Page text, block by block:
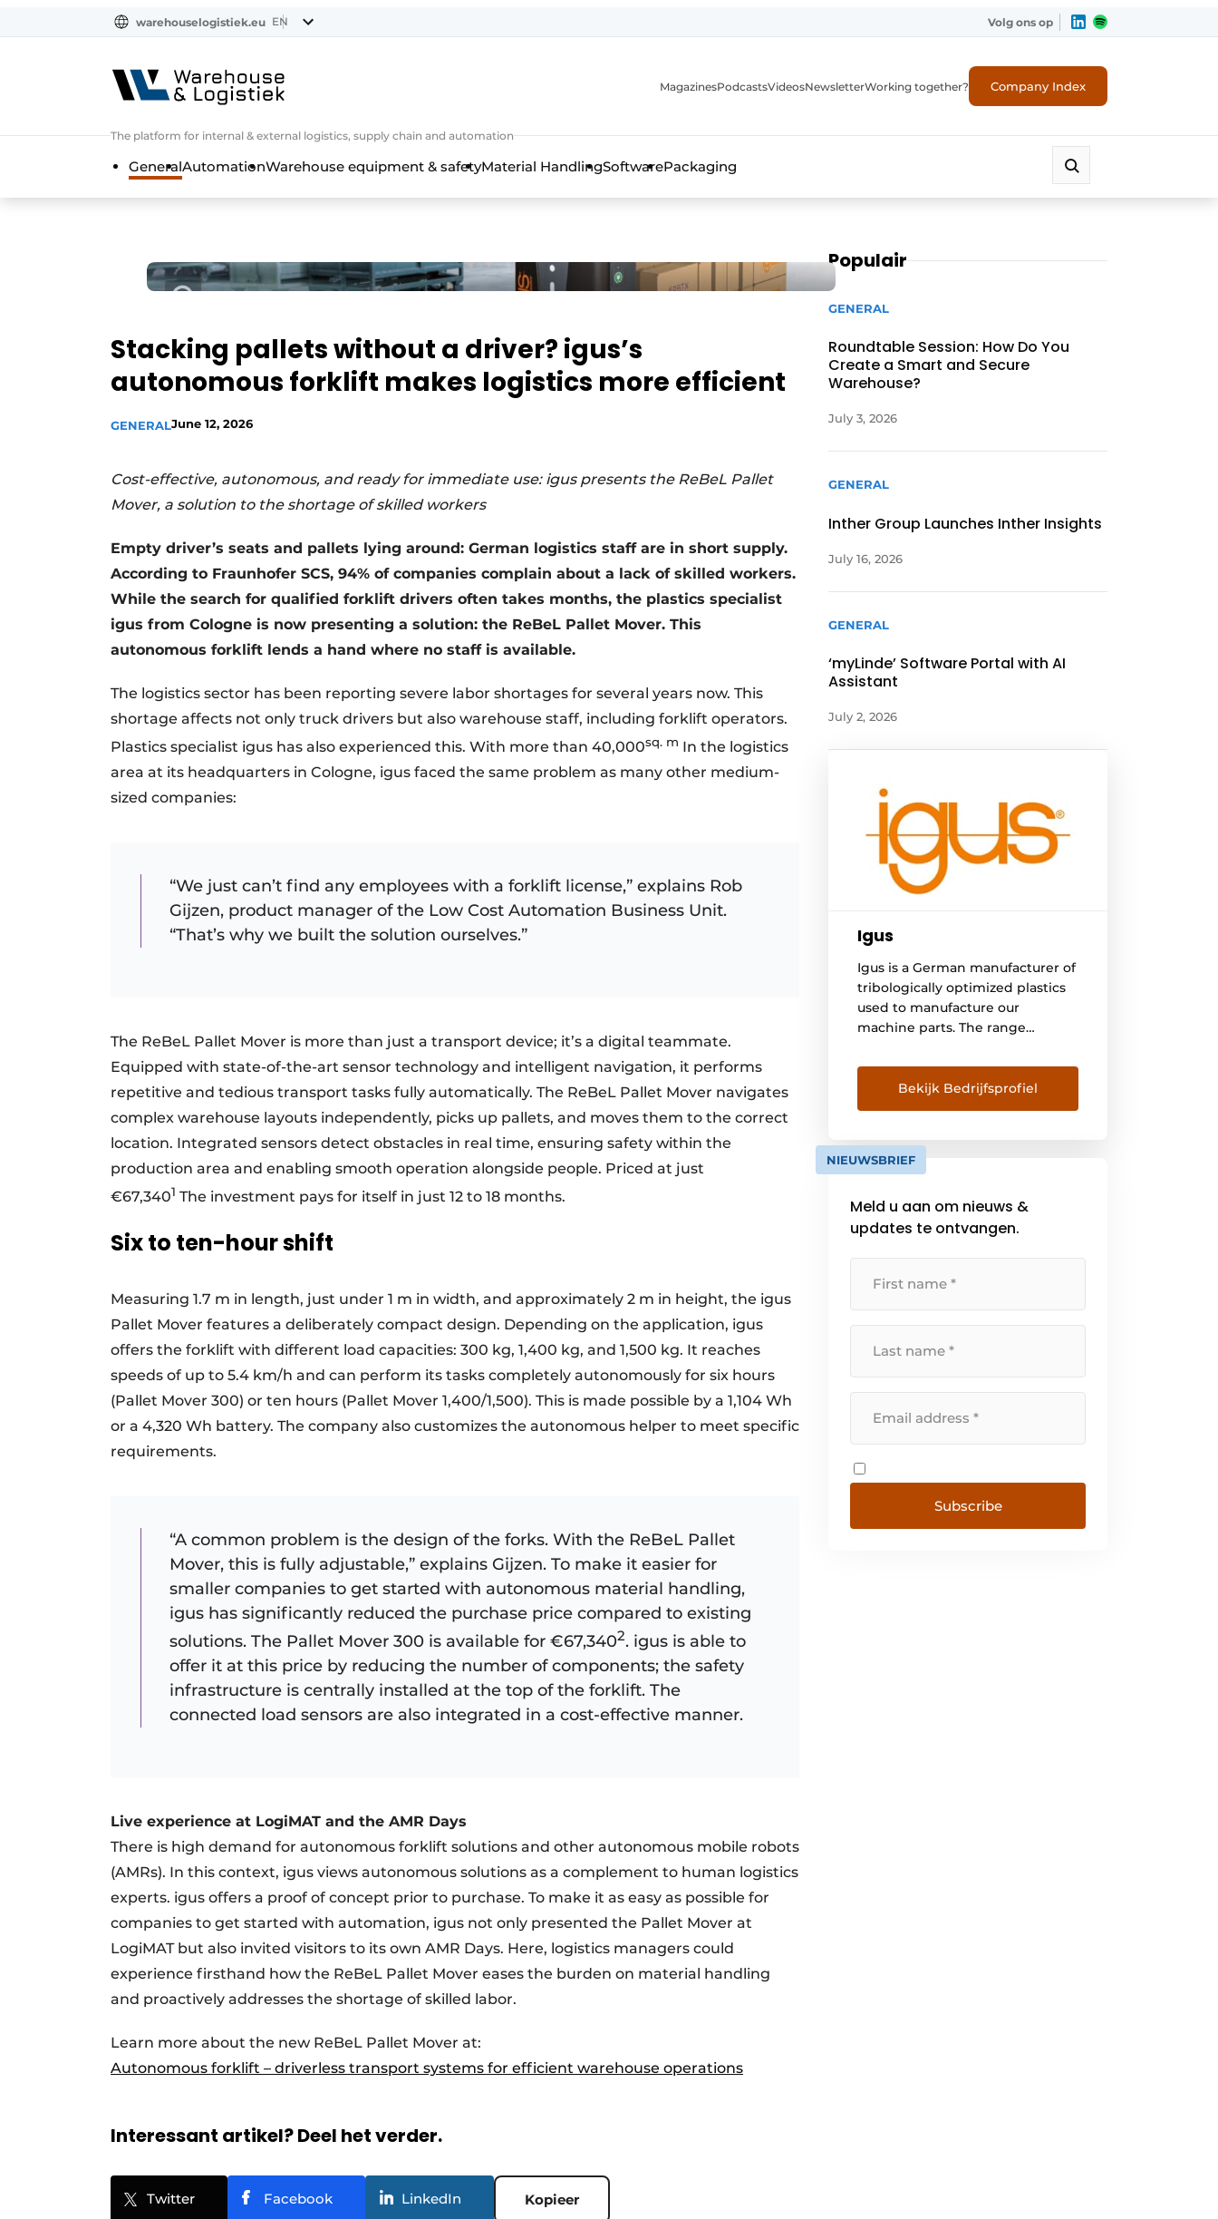
warehouselogistiek.eu EN Volg ons op
The platform for internal & external logistics, supply chain and automation
MagazinesPodcastsVideosNewsletterWorking together? Company Index
GeneralAutomationWarehouse equipment & safetyMaterial HandlingSoftwarePackaging
Stacking pallets without a driver? igus’s
autonomous forklift makes logistics more efficient
GENERALJune 12, 2026
Cost-effective, autonomous, and ready for immediate use: igus presents the ReBeL Pallet
Mover, a solution to the shortage of skilled workers
Empty driver’s seats and pallets lying around: German logistics staff are in short supply.
According to Fraunhofer SCS, 94% of companies complain about a lack of skilled workers.
While the search for qualified forklift drivers often takes months, the plastics specialist
igus from Cologne is now presenting a solution: the ReBeL Pallet Mover. This
autonomous forklift lends a hand where no staff is available.
The logistics sector has been reporting severe labor shortages for several years now. This
shortage affects not only truck drivers but also warehouse staff, including forklift operators.
Plastics specialist igus has also experienced this. With more than 40,000sq. m In the logistics
area at its headquarters in Cologne, igus faced the same problem as many other medium-
sized companies:
“We just can’t find any employees with a forklift license,” explains Rob
Gijzen, product manager of the Low Cost Automation Business Unit.
“That’s why we built the solution ourselves.”
The ReBeL Pallet Mover is more than just a transport device; it’s a digital teammate.
Equipped with state-of-the-art sensor technology and intelligent navigation, it performs
repetitive and tedious transport tasks fully automatically. The ReBeL Pallet Mover navigates
complex warehouse layouts independently, picks up pallets, and moves them to the correct
location. Integrated sensors detect obstacles in real time, ensuring safety within the
production area and enabling smooth operation alongside people. Priced at just
€67,3401 The investment pays for itself in just 12 to 18 months. ​
Six to ten-hour shift
Measuring 1.7 m in length, just under 1 m in width, and approximately 2 m in height, the igus
Pallet Mover features a deliberately compact design. Depending on the application, igus
offers the forklift with different load capacities: 300 kg, 1,400 kg, and 1,500 kg. It reaches
speeds of up to 5.4 km/h and can perform its tasks completely autonomously for six hours
(Pallet Mover 300) or ten hours (Pallet Mover 1,400/1,500). This is made possible by a 1,104 Wh
or a 4,320 Wh battery. The company also customizes the autonomous helper to meet specific
requirements.
“A common problem is the design of the forks. With the ReBeL Pallet
Mover, this is fully adjustable,” explains Gijzen. To make it easier for
smaller companies to get started with autonomous material handling,
igus has significantly reduced the purchase price compared to existing
solutions. The Pallet Mover 300 is available for €67,3402. igus is able to
offer it at this price by reducing the number of components; the safety
infrastructure is centrally installed at the top of the forklift. The
connected load sensors are also integrated in a cost-effective manner. ​
Live experience at LogiMAT and the AMR Days
There is high demand for autonomous forklift solutions and other autonomous mobile robots
(AMRs). In this context, igus views autonomous solutions as a complement to human logistics
experts. igus offers a proof of concept prior to purchase. To make it as easy as possible for
companies to get started with automation, igus not only presented the Pallet Mover at
LogiMAT but also invited visitors to its own AMR Days. Here, logistics managers could
experience firsthand how the ReBeL Pallet Mover eases the burden on material handling
and proactively addresses the shortage of skilled labor.
Learn more about the new ReBeL Pallet Mover at:
Autonomous forklift – driverless transport systems for efficient warehouse operations
Interessant artikel? Deel het verder.
Twitter Facebook LinkedIn Kopieer
Populair
GENERAL
Roundtable Session: How Do You
Create a Smart and Secure
Warehouse?
July 3, 2026
GENERAL
Inther Group Launches Inther Insights
July 16, 2026
GENERAL
‘myLinde’ Software Portal with AI
Assistant
July 2, 2026
Igus
Igus is a German manufacturer of
tribologically optimized plastics
used to manufacture our
machine parts. The range
guides, cable tracks and cables;
called motion plastics. In
Belgium, we serve more than
wide variety of industries. With
the online tools found on [...]
Bekijk Bedrijfsprofiel
NIEUWSBRIEF
Meld u aan om nieuws &
updates te ontvangen.
Subscribe